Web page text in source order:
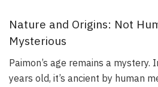
Nature and Origins: Not
Mysterious
Paimon’s age remains a
years old, it’s ancient by human